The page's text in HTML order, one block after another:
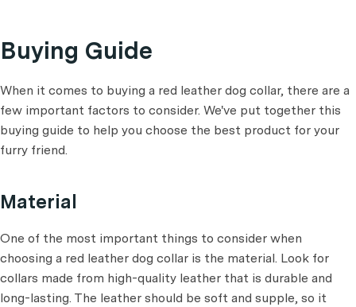
Buying Guide
When it comes to buying a red leather dog collar, there are a
few important factors to consider. We've put together this
buying guide to help you choose the best product for your
furry friend.
Material
One of the most important things to consider when
choosing a red leather dog collar is the material. Look for
collars made from high-quality leather that is durable and
long-lasting. The leather should be soft and supple, so it